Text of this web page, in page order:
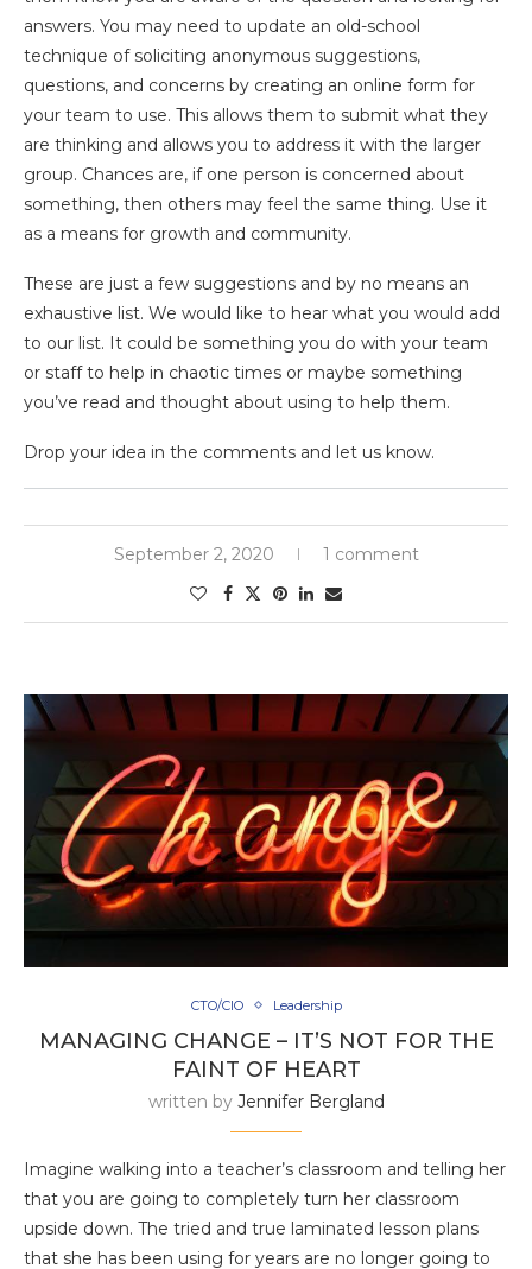
answers. You may need to update an old-school
technique of soliciting anonymous suggestions,
questions, and concerns by creating an online form for
your team to use. This allows them to submit what they
are thinking and allows you to address it with the larger
group. Chances are, if one person is concerned about
something, then others may feel the same thing. Use it
as a means for growth and community.
These are just a few suggestions and by no means an
exhaustive list. We would like to hear what you would add
to our list. It could be something you do with your team
or staff to help in chaotic times or maybe something
you’ve read and thought about using to help them.
Drop your idea in the comments and let us know.
September 2, 2020 1 comment
CTO/CIO Leadership
MANAGING CHANGE – IT’S NOT FOR THE
FAINT OF HEART
written by Jennifer Bergland
Imagine walking into a teacher’s classroom and telling her
that you are going to completely turn her classroom
upside down. The tried and true laminated lesson plans
that she has been using for years are no longer going to